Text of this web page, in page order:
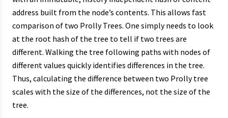
address built from the node’s contents. This allows fast
comparison of two Prolly Trees. One simply needs to look
at the root hash of the tree to tell if two trees are
different. Walking the tree following paths with nodes of
different values quickly identifies differences in the tree.
Thus, calculating the difference between two Prolly tree
scales with the size of the differences, not the size of the
tree.